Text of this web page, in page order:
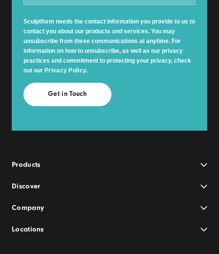
Sculptform needs the contact information you provide to us to
contact you about our products and services. You may
unsubscribe from these communications at anytime. For
information on how to unsubscribe, as well as our privacy
practices and commitment to protecting your privacy, check
out our Privacy Policy.
Products
Discover
Company
Locations